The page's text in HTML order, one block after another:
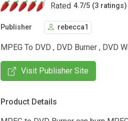
Rated 4.7/5 (3 ratings)
Publisher rebecca1
MPEG To DVD , DVD Burner , DVD
Visit Publisher Site
Product Details